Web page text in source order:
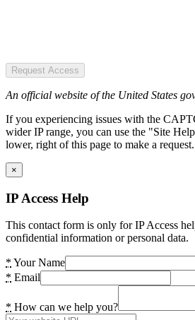
Request Access
An official website of the United States
If you experiencing issues with the
wider IP range, you can use the "Site
lower, right of this page to make a request.
×
IP Access Help
This contact form is only for IP Access
confidential information or personal data.
* Your Name
* Email
* How can we help you?